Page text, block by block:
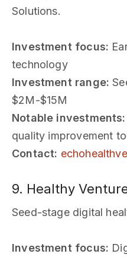
Solutions.
Investment focus:
technology
Investment range:
$2M-$15M
Notable investments:
quality improvement
Contact:
9. Healthy
Seed-stage digital
Investment focus: